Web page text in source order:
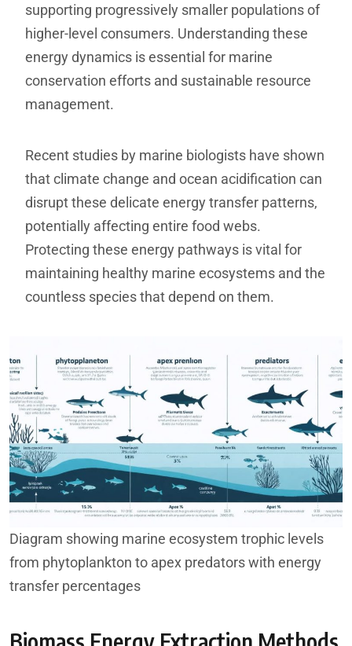
supporting progressively smaller populations of
higher-level consumers. Understanding these
energy dynamics is essential for marine
conservation efforts and sustainable resource
management.
Recent studies by marine biologists have shown
that climate change and ocean acidification can
disrupt these delicate energy transfer patterns,
potentially affecting entire food webs.
Protecting these energy pathways is vital for
maintaining healthy marine ecosystems and the
countless species that depend on them.
Diagram showing marine ecosystem trophic levels
from phytoplankton to apex predators with energy
transfer percentages